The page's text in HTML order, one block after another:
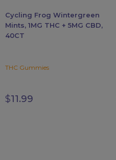
Cycling Frog Wintergreen
Mints, 1MG THC + 5MG CBD,
40CT
THC Gummies
$11.99